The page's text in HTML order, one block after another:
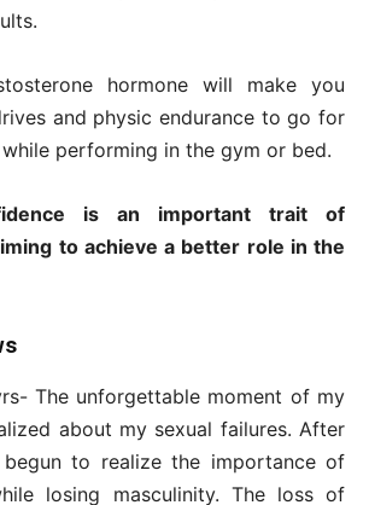
hormone will make you
and physic endurance to go for
performing in the gym or bed.
is an important trait of
to achieve a better role in the
The unforgettable moment of my
about my sexual failures. After
to realize the importance of
losing masculinity. The loss of